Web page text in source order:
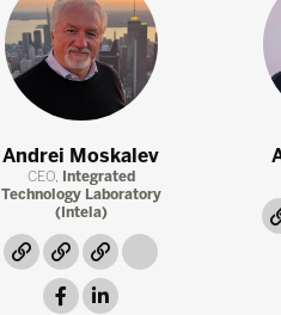
Andrei Moskalev
CEO, Integrated
Technology Laboratory
(Intela)
link link link
facebook